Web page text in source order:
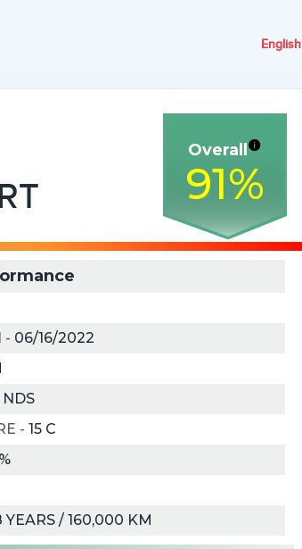
English
Overall
91%
- 06/16/2022
NDS
- 15 C
YEARS / 160,000 KM